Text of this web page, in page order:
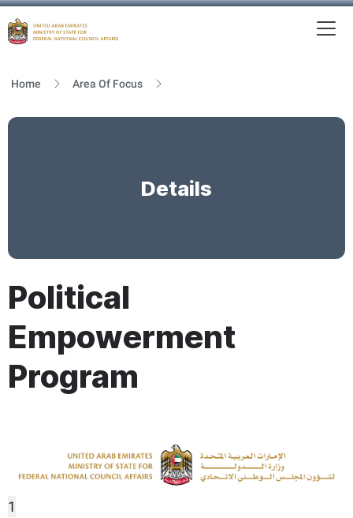
Home Area Of Focus
Details
Political
Empowerment
Program
1